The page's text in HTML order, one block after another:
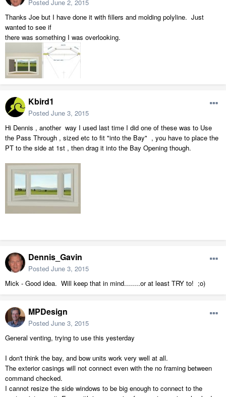
Posted June 2, 2015
Thanks Joe but I have done it with fillers and molding polyline. Just
wanted to see if
there was something I was overlooking.
Kbird1
Posted June 3, 2015
Hi Dennis , another way I used last time I did one of these was to Use
the Pass Through , sized etc to fit "into the Bay" , you have to place the
PT to the side at 1st , then drag it into the Bay Opening though.
Dennis_Gavin
Posted June 3, 2015
Mick - Good idea. Will keep that in mind........or at least TRY to! ;o)
MPDesign
Posted June 3, 2015
General venting, trying to use this yesterday
I don't think the bay, and bow units work very well at all.
The exterior casings will not connect even with the no framing between
command checked.
I cannot resize the side windows to be big enough to connect to the